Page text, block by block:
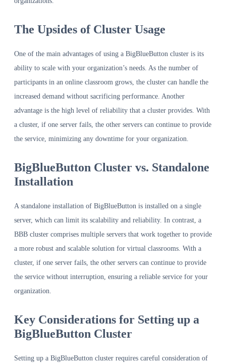
The Upsides of Cluster Usage
One of the main advantages of using a BigBlueButton cluster is its
ability to scale with your organization’s needs. As the number of
participants in an online classroom grows, the cluster can handle the
increased demand without sacrificing performance. Another
advantage is the high level of reliability that a cluster provides. With
a cluster, if one server fails, the other servers can continue to provide
the service, minimizing any downtime for your organization.
BigBlueButton Cluster vs. Standalone
Installation
A standalone installation of BigBlueButton is installed on a single
server, which can limit its scalability and reliability. In contrast, a
BBB cluster comprises multiple servers that work together to provide
a more robust and scalable solution for virtual classrooms. With a
cluster, if one server fails, the other servers can continue to provide
the service without interruption, ensuring a reliable service for your
organization.
Key Considerations for Setting up a
BigBlueButton Cluster
Setting up a BigBlueButton cluster requires careful consideration of